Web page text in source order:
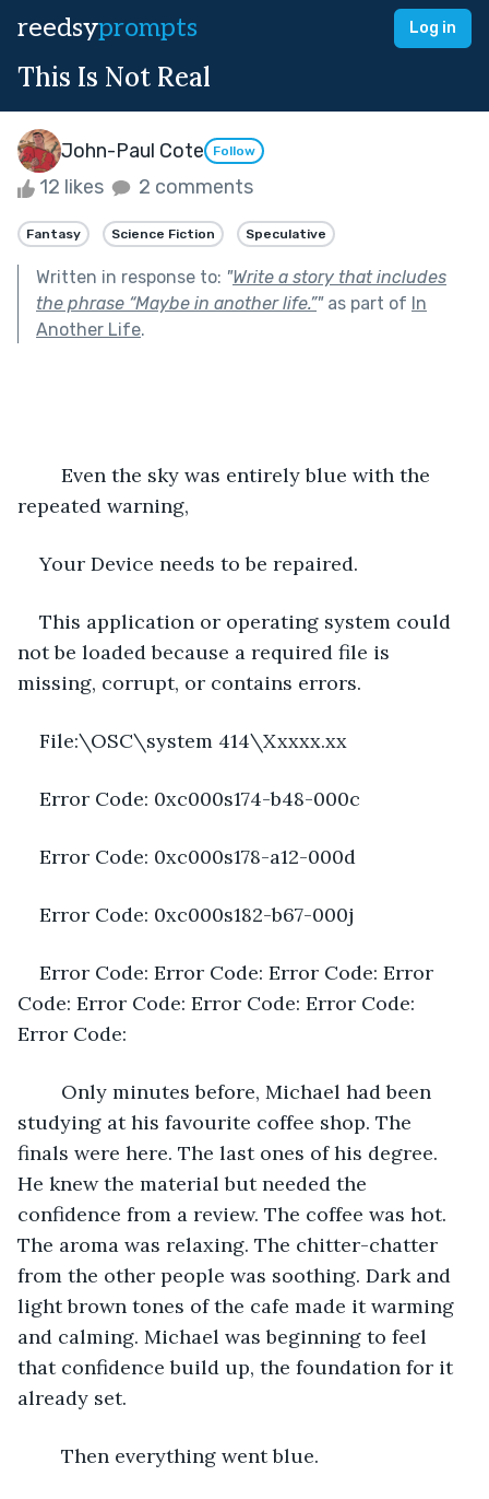
reedsyprompts Log in
This Is Not Real
John-Paul Cote Follow
12 likes 2 comments
Fantasy Science Fiction Speculative
Written in response to: "Write a story that includes
the phrase “Maybe in another life.”"as part of In
Another Life.
repeated warning,
Your Device needs to be repaired.
This application or operating system could
not be loaded because a required file is
missing, corrupt, or contains errors.
File:\OSC\system 414\Xxxxx.xx
Error Code: 0xc000s174-b48-000c
Error Code: 0xc000s178-a12-000d
Error Code: 0xc000s182-b67-000j
Error Code: Error Code: Error Code: Error
Code: Error Code: Error Code: Error Code:
Error Code:
studying at his favourite coffee shop. The
finals were here. The last ones of his degree.
He knew the material but needed the
confidence from a review. The coffee was hot.
The aroma was relaxing. The chitter-chatter
from the other people was soothing. Dark and
light brown tones of the cafe made it warming
and calming. Michael was beginning to feel
that confidence build up, the foundation for it
already set.
	Then everything went blue.